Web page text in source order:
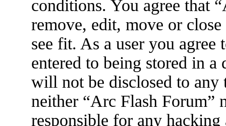
conditions. You agree that
remove, edit, move or
see fit. As a user you
entered to being stored in
will not be disclosed to
neither “Arc Flash Forum”
responsible for any